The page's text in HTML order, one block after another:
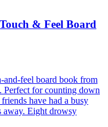
& Feel Board
and-feel board book from
Perfect for counting down
have had a busy
away. Eight drowsy